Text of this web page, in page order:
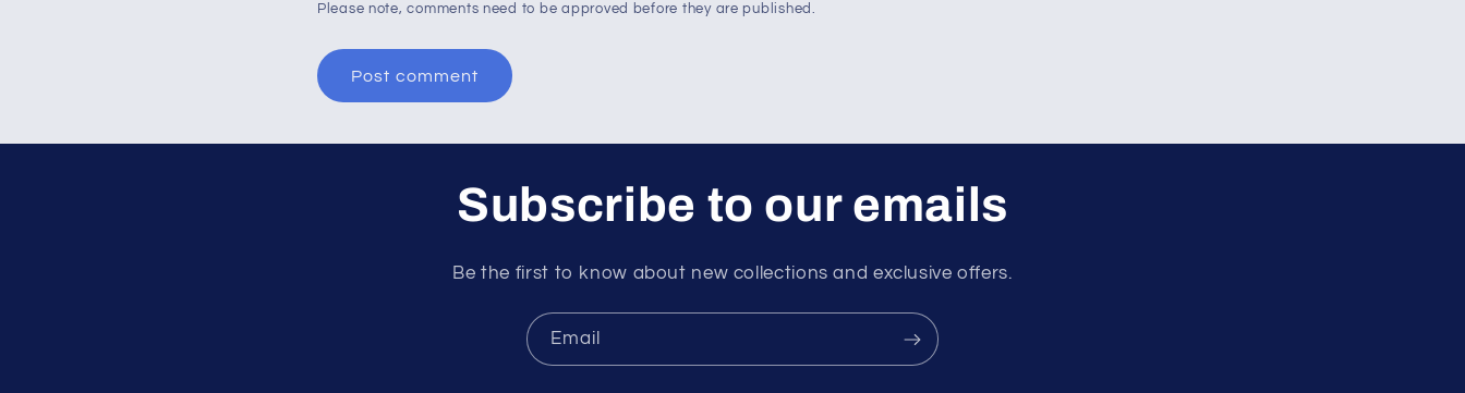
Please note, comments need to be approved before they are published.
Subscribe to our emails
Be the first to know about new collections and exclusive offers.
Email